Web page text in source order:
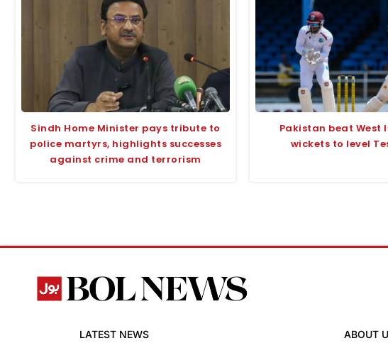
Sindh Home Minister pays tribute to
police martyrs, highlights successes
against crime and terrorism
Pakistan beat West
wickets to level
LATEST NEWS ABOUT